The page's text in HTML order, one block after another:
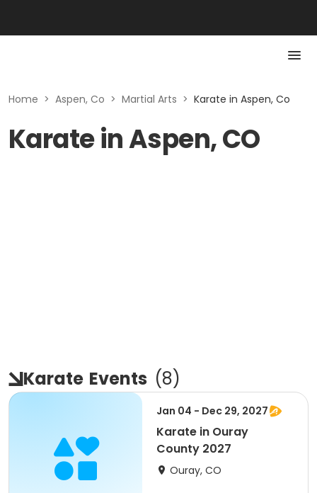
Home > Aspen, Co > Martial Arts > Karate in Aspen, Co
Karate in Aspen, CO
Karate Events (8)
Jan 04 - Dec 29, 2027
Karate in Ouray
County 2027
Ouray, CO